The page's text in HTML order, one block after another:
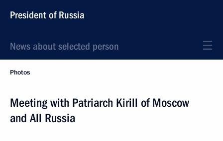
President of Russia
News about selected person
Photos
Meeting with Patriarch Kirill of Moscow
and All Russia